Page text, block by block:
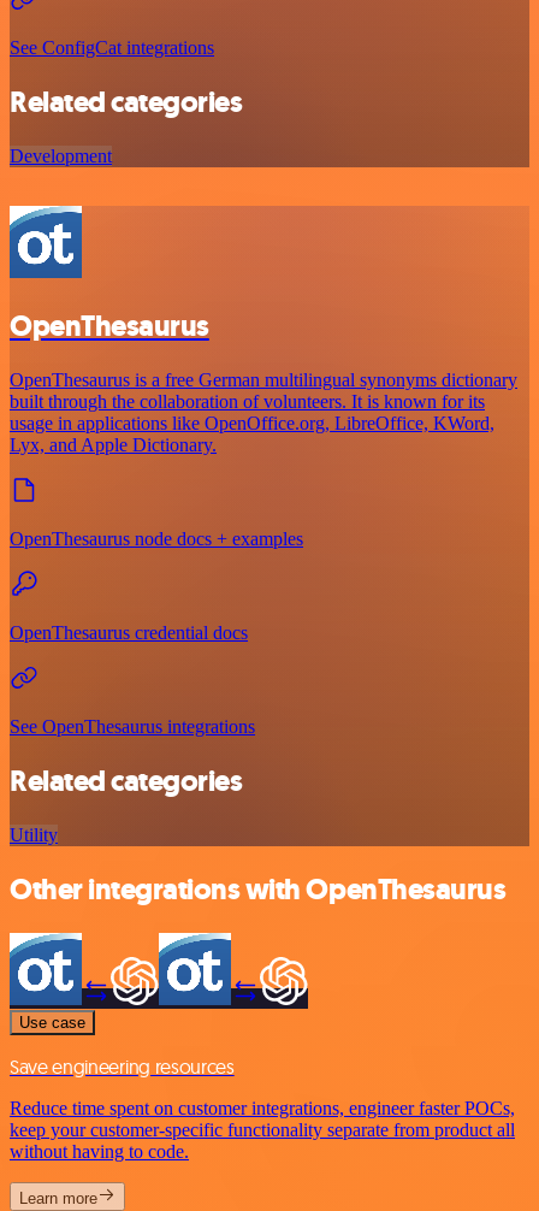
See ConfigCat integrations
Related categories
Development
OpenThesaurus
OpenThesaurus is a free German multilingual synonyms dictionary
built through the collaboration of volunteers. It is known for its
usage in applications like OpenOffice.org, LibreOffice, KWord,
Lyx, and Apple Dictionary.
OpenThesaurus node docs + examples
OpenThesaurus credential docs
See OpenThesaurus integrations
Related categories
Utility
Other integrations with OpenThesaurus
Use case
Save engineering resources
Reduce time spent on customer integrations, engineer faster POCs,
keep your customer-specific functionality separate from product all
without having to code.
Learn more